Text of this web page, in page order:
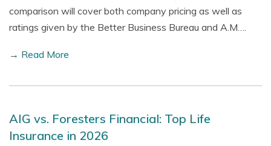
comparison will cover both company pricing as well as
ratings given by the Better Business Bureau and A.M….
→ Read More
AIG vs. Foresters Financial: Top Life
Insurance in 2026